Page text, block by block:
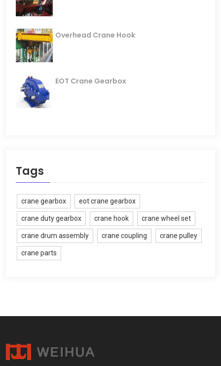
Overhead Crane Hook
EOT Crane Gearbox
Tags
crane gearbox eot crane gearbox
crane duty gearbox crane hook crane wheel set
crane drum assembly crane coupling crane pulley
crane parts